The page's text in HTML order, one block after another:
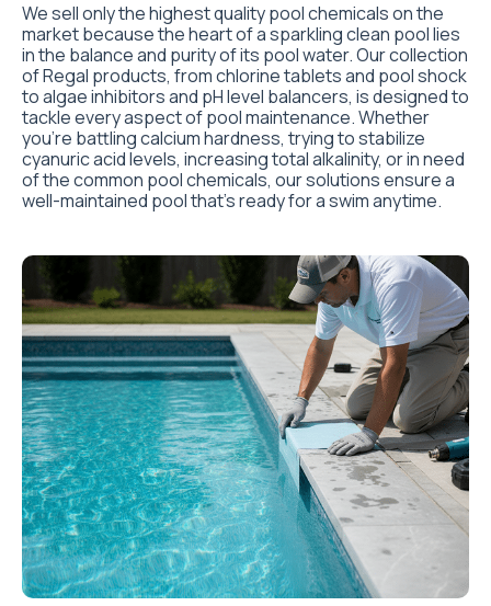
We sell only the highest quality pool chemicals on the
market because the heart of a sparkling clean pool lies
in the balance and purity of its pool water. Our collection
of Regal products, from chlorine tablets and pool shock
to algae inhibitors and pH level balancers, is designed to
tackle every aspect of pool maintenance. Whether
you’re battling calcium hardness, trying to stabilize
cyanuric acid levels, increasing total alkalinity, or in need
of the common pool chemicals, our solutions ensure a
well-maintained pool that’s ready for a swim anytime.